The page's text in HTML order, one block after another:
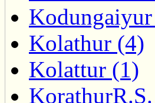
Kolathur (4)
Kolattur (1)